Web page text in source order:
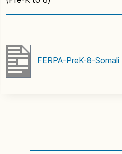
FERPA-PreK-8-Somali